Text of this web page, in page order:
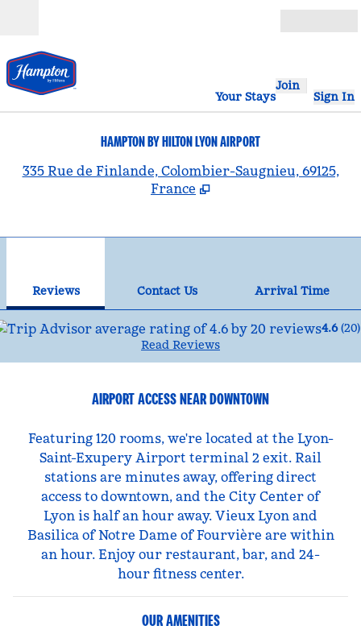
Your Stays
Join
Sign In
HAMPTON BY HILTON LYON AIRPORT
335 Rue de Finlande, Colombier-Saugnieu, 69125,
France
Reviews Contact Us
Arrival Time
4.6 (20)
Read Reviews
AIRPORT ACCESS NEAR DOWNTOWN
Featuring 120 rooms, we're located at the Lyon-
Saint-Exupery Airport terminal 2 exit. Rail
stations are minutes away, offering direct
access to downtown, and the City Center of
Lyon is half an hour away. Vieux Lyon and
Basilica of Notre Dame of Fourvière are within
an hour. Enjoy our restaurant, bar, and 24-
hour fitness center.
OUR AMENITIES